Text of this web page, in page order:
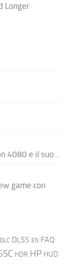
Longer
4080 e il suo...
game con
DLC DLSS EN FAQ
HDR HP HUD